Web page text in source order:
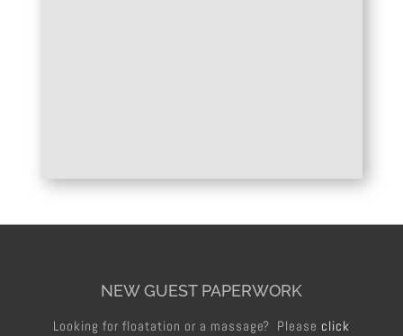
NEW GUEST PAPERWORK
Looking for floatation or a massage? Please click